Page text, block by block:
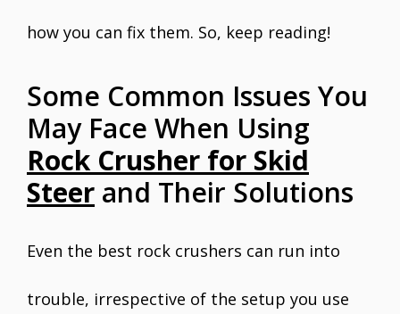
how you can fix them. So, keep reading!
Some Common Issues You
May Face When Using
Rock Crusher for Skid
Steer and Their Solutions
Even the best rock crushers can run into
trouble, irrespective of the setup you use